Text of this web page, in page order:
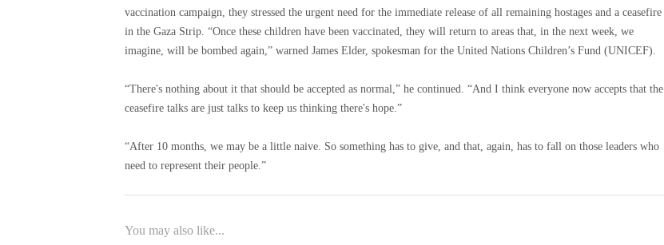
vaccination campaign, they stressed the urgent need for the immediate release of all remaining hostages and a ceasefire
in the Gaza Strip. “Once these children have been vaccinated, they will return to areas that, in the next week, we
imagine, will be bombed again,” warned James Elder, spokesman for the United Nations Children’s Fund (UNICEF).
“There's nothing about it that should be accepted as normal,” he continued. “And I think everyone now accepts that the
ceasefire talks are just talks to keep us thinking there's hope.”
“After 10 months, we may be a little naive. So something has to give, and that, again, has to fall on those leaders who
need to represent their people.”
You may also like...